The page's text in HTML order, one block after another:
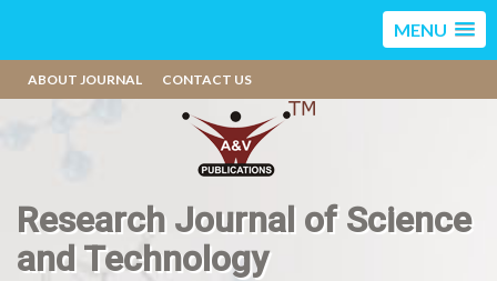
MENU
ABOUT JOURNAL CONTACT US
Research Journal of Science
and Technology